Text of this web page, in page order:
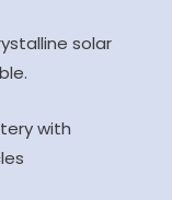
solar
with